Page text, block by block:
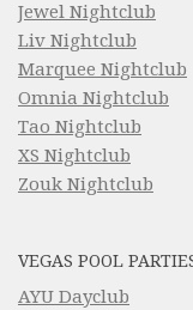
Jewel Nightclub
Liv Nightclub
Marquee Nightclub
Omnia Nightclub
Tao Nightclub
XS Nightclub
Zouk Nightclub
VEGAS POOL
AYU Dayclub